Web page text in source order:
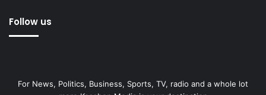
Follow us
For News, Politics, Business, Sports, TV, radio and a whole lot